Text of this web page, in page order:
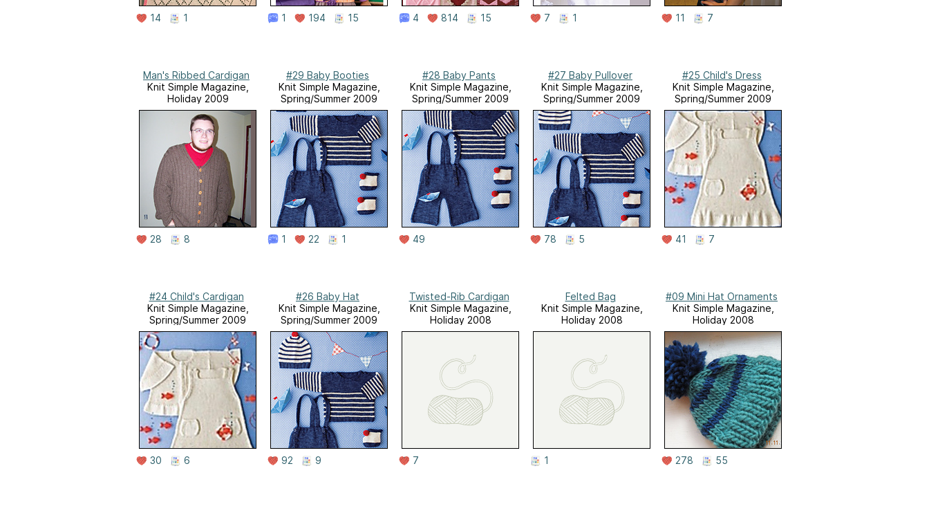
14 1 1 194 15 4 814 15 7 1 11 7
Man's Ribbed Cardigan
Knit Simple Magazine,
Holiday 2009
28 8
#29 Baby Booties
Knit Simple Magazine,
Spring/Summer 2009
1 22 1
#28 Baby Pants
Knit Simple Magazine,
Spring/Summer 2009
49
#27 Baby Pullover
Knit Simple Magazine,
Spring/Summer 2009
78 5
#25 Child's Dress
Knit Simple Magazine,
Spring/Summer 2009
41 7
#24 Child's Cardigan
Knit Simple Magazine,
Spring/Summer 2009
30 6
#26 Baby Hat
Knit Simple Magazine,
Spring/Summer 2009
92 9
Twisted-Rib Cardigan
Knit Simple Magazine,
Holiday 2008
7
Felted Bag
Knit Simple Magazine,
Holiday 2008
1
#09 Mini Hat Ornaments
Knit Simple Magazine,
Holiday 2008
278 55